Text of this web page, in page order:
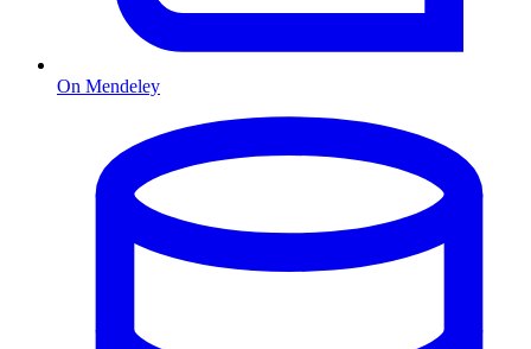
On Mendeley